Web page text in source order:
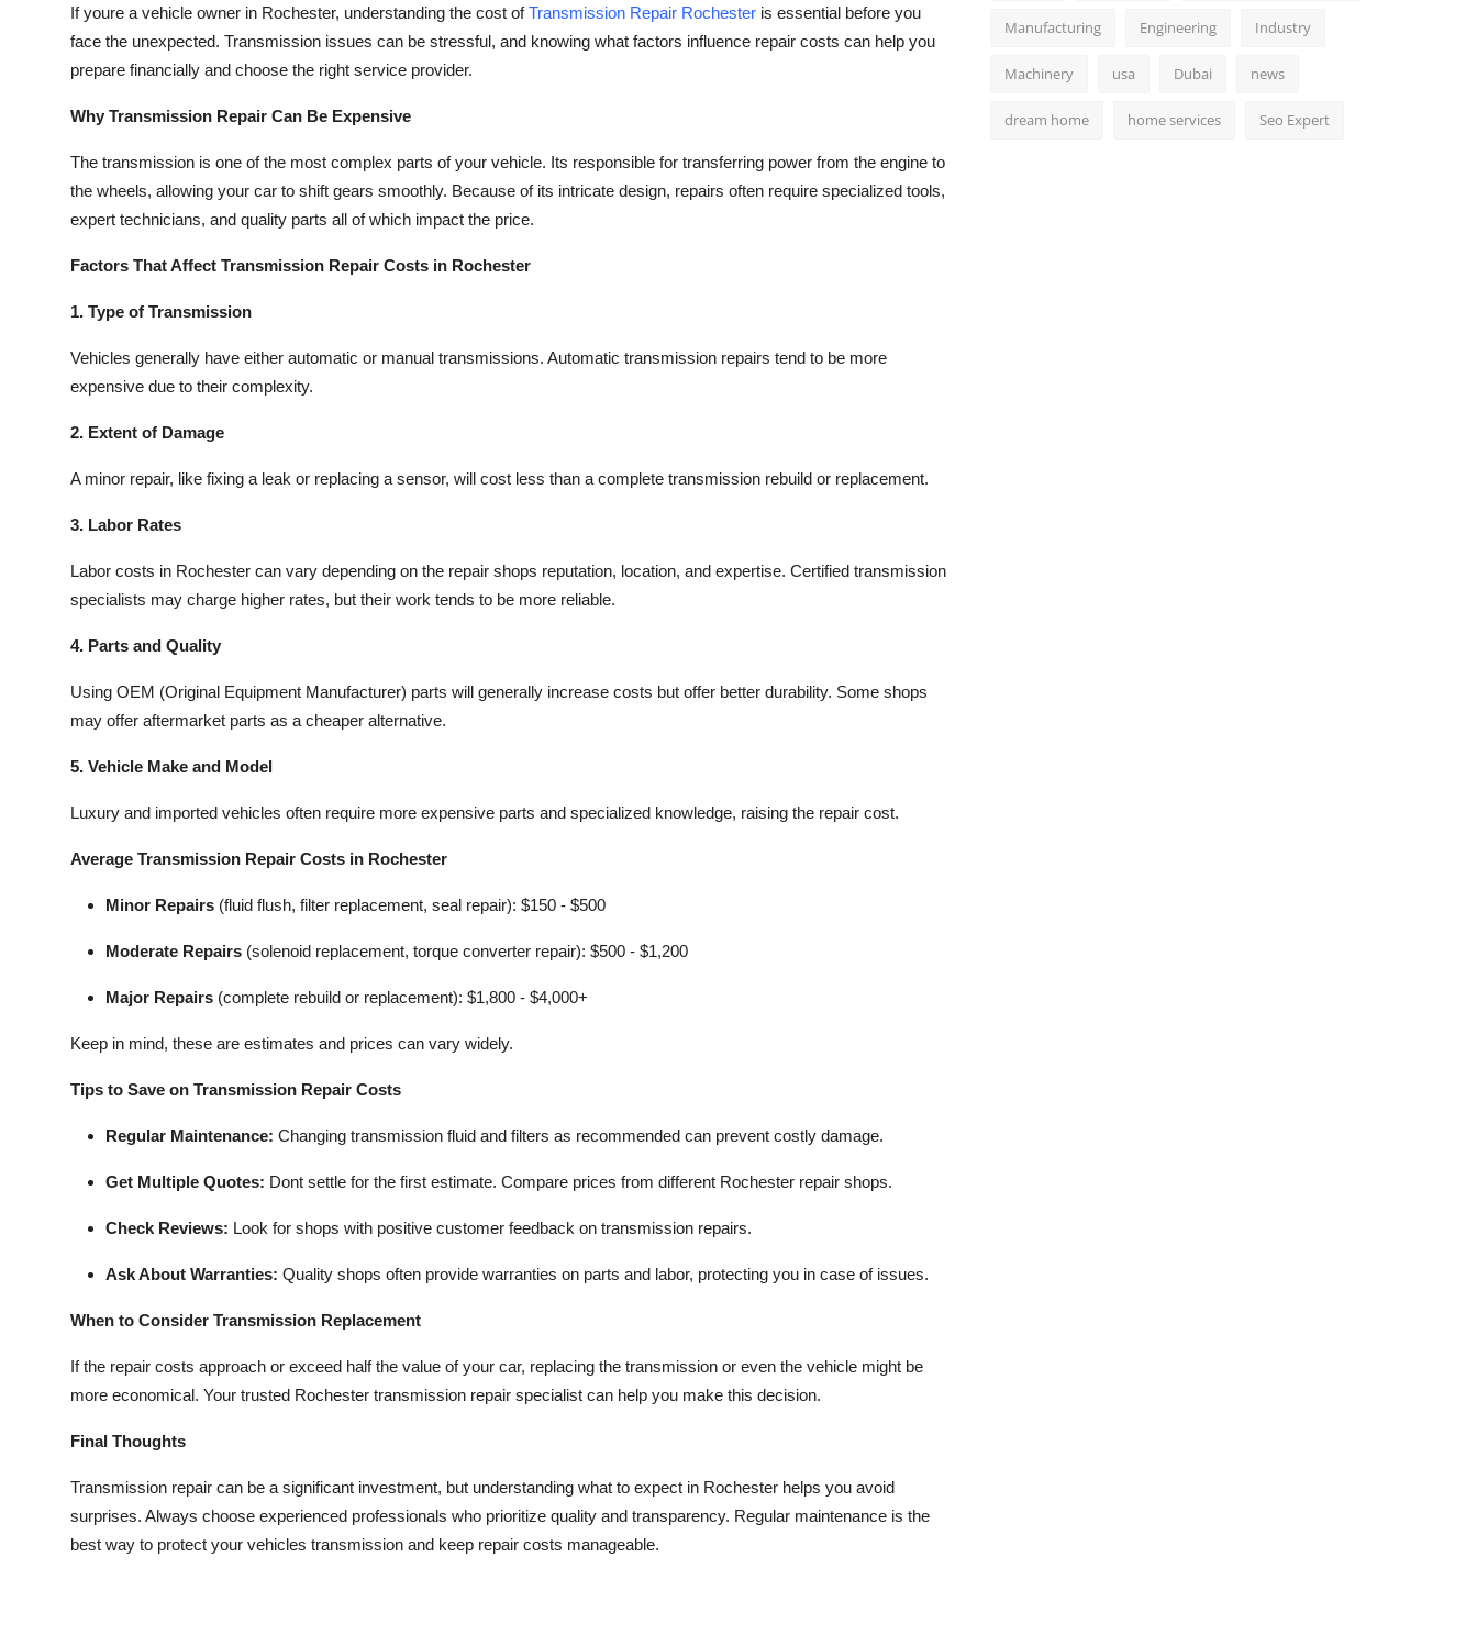
If youre a vehicle owner in Rochester, understanding the cost ofTransmission Repair Rochester is essential before you
face the unexpected. Transmission issues can be stressful, and knowing what factors influence repair costs can help you
prepare financially and choose the right service provider.
Why Transmission Repair Can Be Expensive
The transmission is one of the most complex parts of your vehicle. Its responsible for transferring power from the engine to
the wheels, allowing your car to shift gears smoothly. Because of its intricate design, repairs often require specialized tools,
expert technicians, and quality parts all of which impact the price.
Factors That Affect Transmission Repair Costs in Rochester
1. Type of Transmission
Vehicles generally have either automatic or manual transmissions. Automatic transmission repairs tend to be more
expensive due to their complexity.
2. Extent of Damage
A minor repair, like fixing a leak or replacing a sensor, will cost less than a complete transmission rebuild or replacement.
3. Labor Rates
Labor costs in Rochester can vary depending on the repair shops reputation, location, and expertise. Certified transmission
specialists may charge higher rates, but their work tends to be more reliable.
4. Parts and Quality
Using OEM (Original Equipment Manufacturer) parts will generally increase costs but offer better durability. Some shops
may offer aftermarket parts as a cheaper alternative.
5. Vehicle Make and Model
Luxury and imported vehicles often require more expensive parts and specialized knowledge, raising the repair cost.
Average Transmission Repair Costs in Rochester
Minor Repairs (fluid flush, filter replacement, seal repair): $150 - $500
Moderate Repairs (solenoid replacement, torque converter repair): $500 - $1,200
Major Repairs (complete rebuild or replacement): $1,800 - $4,000+
Keep in mind, these are estimates and prices can vary widely.
Tips to Save on Transmission Repair Costs
Regular Maintenance: Changing transmission fluid and filters as recommended can prevent costly damage.
Get Multiple Quotes: Dont settle for the first estimate. Compare prices from different Rochester repair shops.
Check Reviews: Look for shops with positive customer feedback on transmission repairs.
Ask About Warranties: Quality shops often provide warranties on parts and labor, protecting you in case of issues.
When to Consider Transmission Replacement
If the repair costs approach or exceed half the value of your car, replacing the transmission or even the vehicle might be
more economical. Your trusted Rochester transmission repair specialist can help you make this decision.
Final Thoughts
Transmission repair can be a significant investment, but understanding what to expect in Rochester helps you avoid
surprises. Always choose experienced professionals who prioritize quality and transparency. Regular maintenance is the
best way to protect your vehicles transmission and keep repair costs manageable.
Manufacturing Engineering Industry
Machinery usa Dubai news
dream home home services Seo Expert